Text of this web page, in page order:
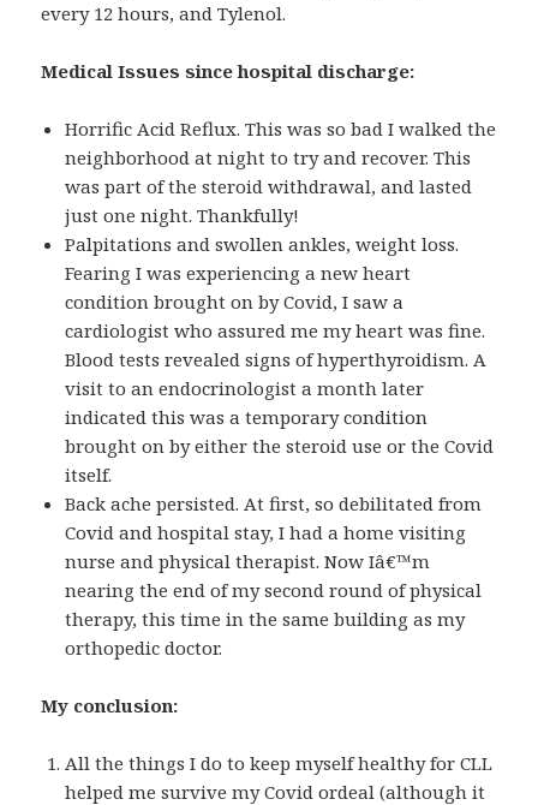
every 12 hours, and Tylenol.
Medical Issues since hospital discharge:
Horrific Acid Reflux. This was so bad I walked the
neighborhood at night to try and recover. This
was part of the steroid withdrawal, and lasted
just one night. Thankfully!
Palpitations and swollen ankles, weight loss.
Fearing I was experiencing a new heart
condition brought on by Covid, I saw a
cardiologist who assured me my heart was fine.
Blood tests revealed signs of hyperthyroidism. A
visit to an endocrinologist a month later
indicated this was a temporary condition
brought on by either the steroid use or the Covid
itself.
Back ache persisted. At first, so debilitated from
Covid and hospital stay, I had a home visiting
nurse and physical therapist. Now Iâ€™m
nearing the end of my second round of physical
therapy, this time in the same building as my
orthopedic doctor.
My conclusion:
All the things I do to keep myself healthy for CLL
helped me survive my Covid ordeal (although it